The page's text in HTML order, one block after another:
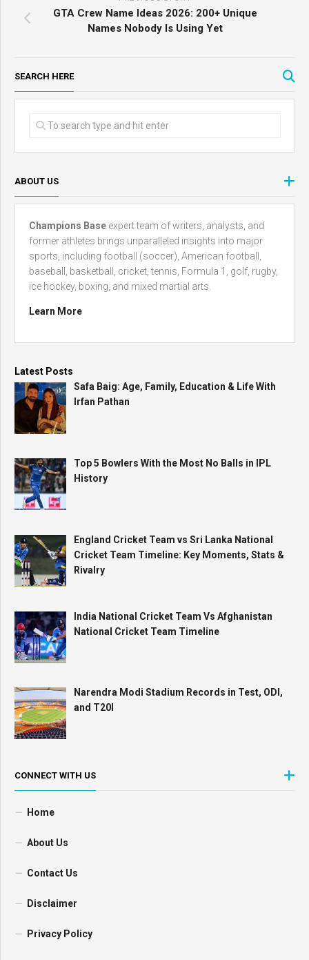
GTA Crew Name Ideas 2026: 200+ Unique
Names Nobody Is Using Yet
SEARCH HERE
ABOUT US
Champions Base expert team of writers, analysts, and
former athletes brings unparalleled insights into major
sports, including football (soccer), American football,
baseball, basketball, cricket, tennis, Formula 1, golf, rugby,
ice hockey, boxing, and mixed martial arts.
Learn More
Latest Posts
Safa Baig: Age, Family, Education & Life With
Irfan Pathan
Top 5 Bowlers With the Most No Balls in IPL
History
England Cricket Team vs Sri Lanka National
Cricket Team Timeline: Key Moments, Stats &
Rivalry
India National Cricket Team Vs Afghanistan
National Cricket Team Timeline
Narendra Modi Stadium Records in Test, ODI,
and T20I
CONNECT WITH US
Home
About Us
Contact Us
Disclaimer
Privacy Policy